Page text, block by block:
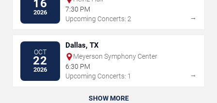
16
2026
7:30 PM
Upcoming Concerts: 2
→
OCT
22
2026
Dallas, TX
Meyerson Symphony Center
6:30 PM
Upcoming Concerts: 1
→
SHOW MORE